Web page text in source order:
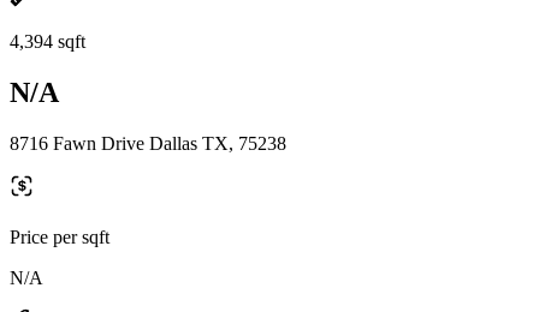
4,394 sqft
N/A
8716 Fawn Drive Dallas TX, 75238
Price per sqft
N/A